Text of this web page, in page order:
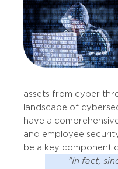
assets from cyber
landscape of
have a
and employee
be a key component
"In fact,